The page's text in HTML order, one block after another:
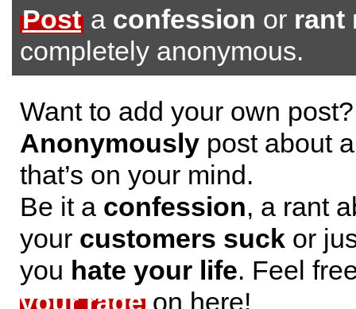
Post a confession or rant
completely anonymous.
Want to add your own post?
Anonymously post about
that’s on your mind.
Be it a confession, a rant
your customers suck or
you hate your life. Feel
your rage on here!